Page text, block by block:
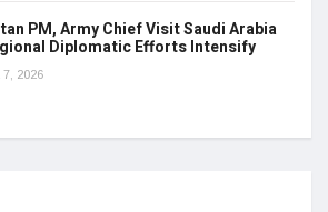
PM, Army Chief Visit Saudi Arabia
Diplomatic Efforts Intensify
2026